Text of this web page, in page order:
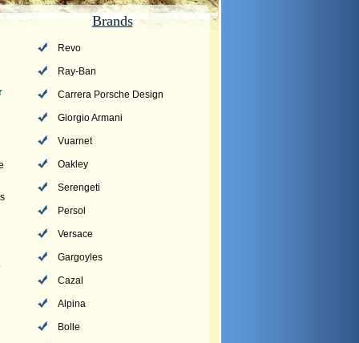
Brands
Revo
Ray-Ban
Carrera Porsche Design
Giorgio Armani
Vuarnet
Oakley
Serengeti
Persol
Versace
Gargoyles
Cazal
Alpina
Bolle